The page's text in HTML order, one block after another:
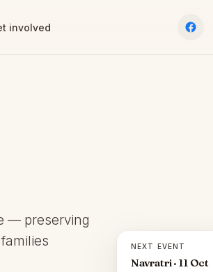
involved
— preserving
NEXT EVENT
Navratri · 11 Oct